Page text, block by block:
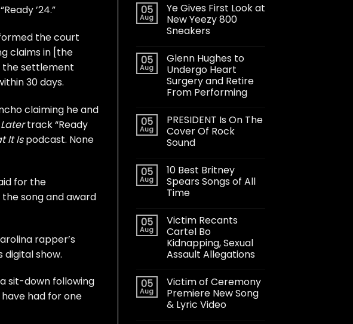
’24.”
the court
claims in [the
the settlement
30 days.
claiming he and
track “Ready
It Ispodcast. None
for the
song and award
rapper’s
digital show.
sit-down following
had for one
05
Aug
Ye Gives First Look at
New Yeezy 800
Sneakers
05
Aug
Glenn Hughes to
Undergo Heart
Surgery and Retire
From Performing
05
Aug
PRESIDENT Is On The
Cover Of Rock
Sound
05
Aug
10 Best Britney
Spears Songs of All
Time
05
Aug
Victim Recants
Cartel Bo
Kidnapping, Sexual
Assault Allegations
05
Aug
Victim of Ceremony
Premiere New Song
& Lyric Video